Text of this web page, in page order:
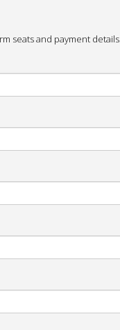
seats and payment details.